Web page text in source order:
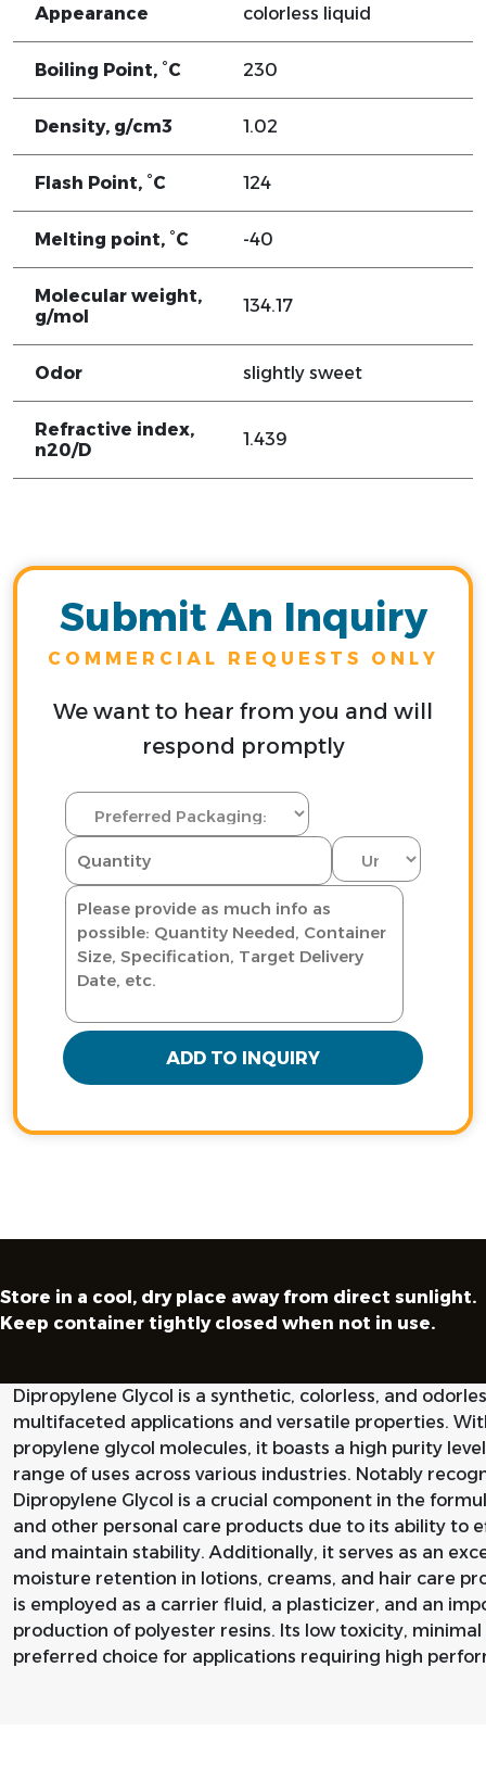
Appearance colorless liquid
Boiling Point, °C 230
Density, g/cm3 1.02
Flash Point, °C 124
Melting point, °C -40
Molecular weight,
g/mol
134.17
Odor slightly sweet
Refractive index,
n20/D
1.439
Submit An Inquiry
COMMERCIAL REQUESTS ONLY
We want to hear from you and will
respond promptly
ADD TO INQUIRY
Store in a cool, dry place away from direct sunlight.
Keep container tightly closed when not in use.
Dipropylene Glycol is a synthetic, colorless, and
multifaceted applications and versatile properties.
propylene glycol molecules, it boasts a high purity
range of uses across various industries. Notably
Dipropylene Glycol is a crucial component in the
and other personal care products due to its ability to
and maintain stability. Additionally, it serves as an
moisture retention in lotions, creams, and hair care
is employed as a carrier fluid, a plasticizer, and an
production of polyester resins. Its low toxicity,
preferred choice for applications requiring high